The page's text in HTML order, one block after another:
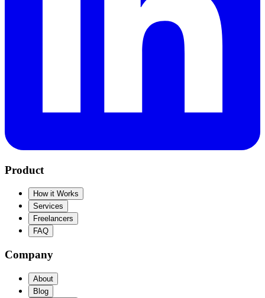
Product
How it Works
Services
Freelancers
FAQ
Company
About
Blog